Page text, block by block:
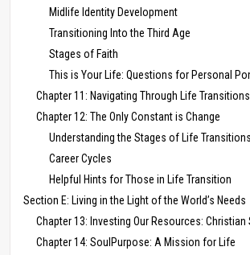
Midlife Identity Development
Transitioning Into the Third Age
Stages of Faith
This is Your Life: Questions for Personal
Chapter 11: Navigating Through Life Transitions
Chapter 12: The Only Constant is Change
Understanding the Stages of Life Transitions
Career Cycles
Helpful Hints for Those in Life Transition
Section E: Living in the Light of the World’s Needs
Chapter 13: Investing Our Resources: Christian
Chapter 14: SoulPurpose: A Mission for Life